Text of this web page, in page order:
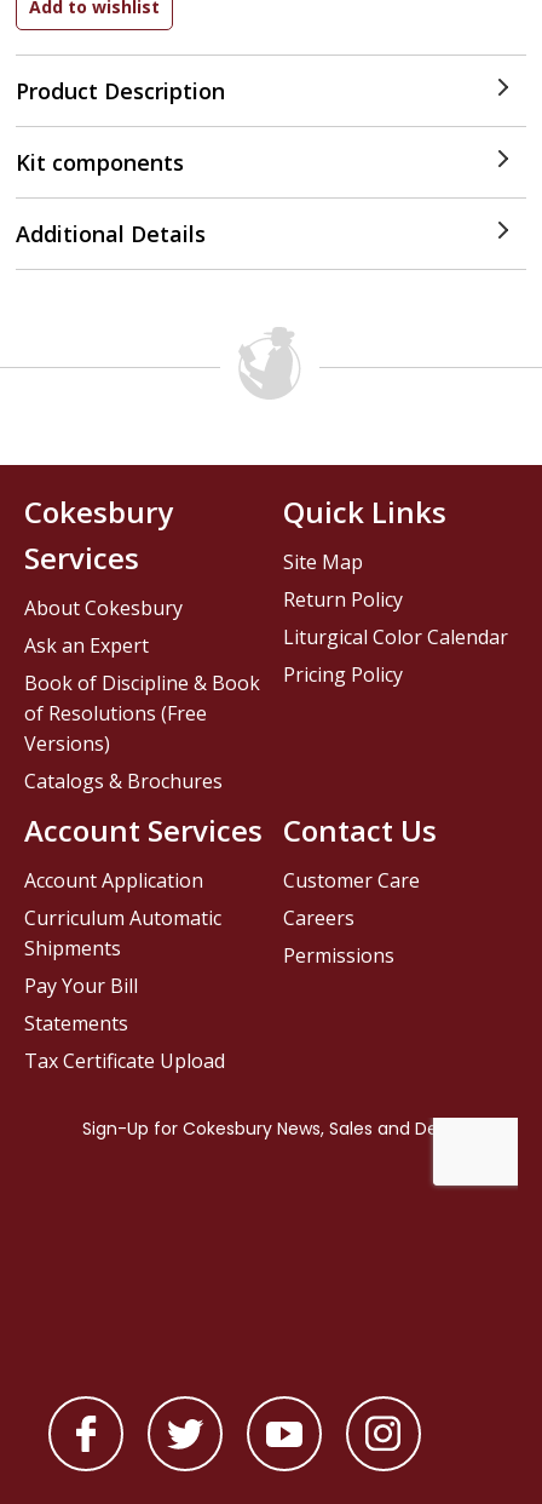
Product Description
Kit components
Additional Details
Contact Us
Customer Care
Careers
Permissions
Cokesbury
Services
About Cokesbury
Ask an Expert
Book of Discipline & Book
of Resolutions (Free
Versions)
Catalogs & Brochures
Account Services
Account Application
Curriculum Automatic
Shipments
Pay Your Bill
Statements
Tax Certificate Upload
Quick Links
Site Map
Return Policy
Liturgical Color Calendar
Pricing Policy